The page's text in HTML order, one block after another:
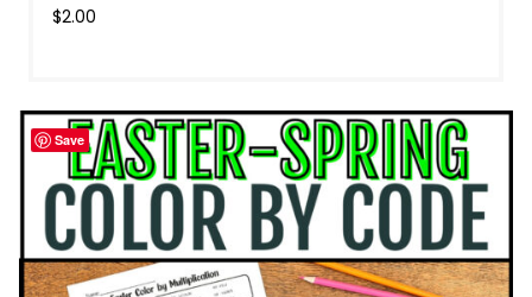
$2.00
Save